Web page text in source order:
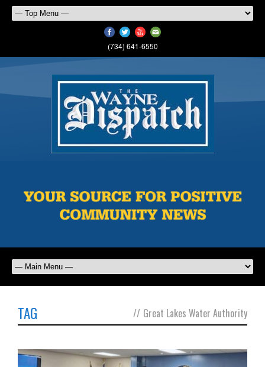
(734) 641-6550
TAG // Great Lakes Water Authority